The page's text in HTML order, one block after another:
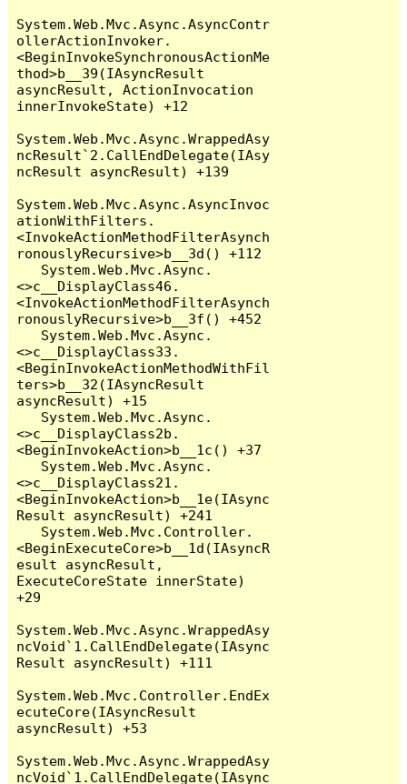
System.Web.Mvc.Async.AsyncContr
ollerActionInvoker.
<BeginInvokeSynchronousActionMe
thod>b__39(IAsyncResult
asyncResult, ActionInvocation
innerInvokeState) +12
System.Web.Mvc.Async.WrappedAsy
ncResult`2.CallEndDelegate(IAsy
ncResult asyncResult) +139
System.Web.Mvc.Async.AsyncInvoc
ationWithFilters.
<InvokeActionMethodFilterAsynch
ronouslyRecursive>b__3d() +112
<>c__DisplayClass46.
<InvokeActionMethodFilterAsynch
ronouslyRecursive>b__3f() +452
<>c__DisplayClass33.
<BeginInvokeActionMethodWithFil
ters>b__32(IAsyncResult
asyncResult) +15
<>c__DisplayClass2b.
<BeginInvokeAction>b__1c() +37
<>c__DisplayClass21.
<BeginInvokeAction>b__1e(IAsync
Result asyncResult) +241
<BeginExecuteCore>b__1d(IAsyncR
esult asyncResult,
ExecuteCoreState innerState)
+29
System.Web.Mvc.Async.WrappedAsy
ncVoid`1.CallEndDelegate(IAsync
Result asyncResult) +111
System.Web.Mvc.Controller.EndEx
ecuteCore(IAsyncResult
asyncResult) +53
System.Web.Mvc.Async.WrappedAsy
ncVoid`1.CallEndDelegate(IAsync